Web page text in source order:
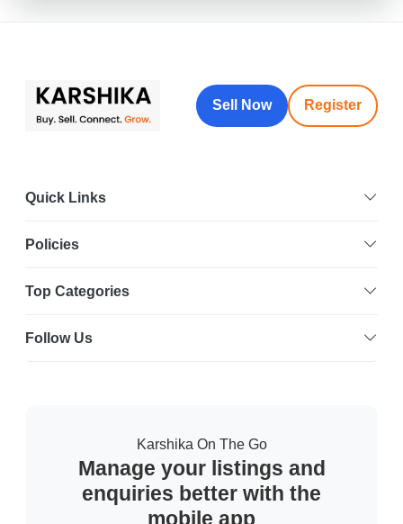
Sell Now Register
Quick Links
Policies
Top Categories
Follow Us
Karshika On The Go
Manage your listings and
enquiries better with the
mobile app